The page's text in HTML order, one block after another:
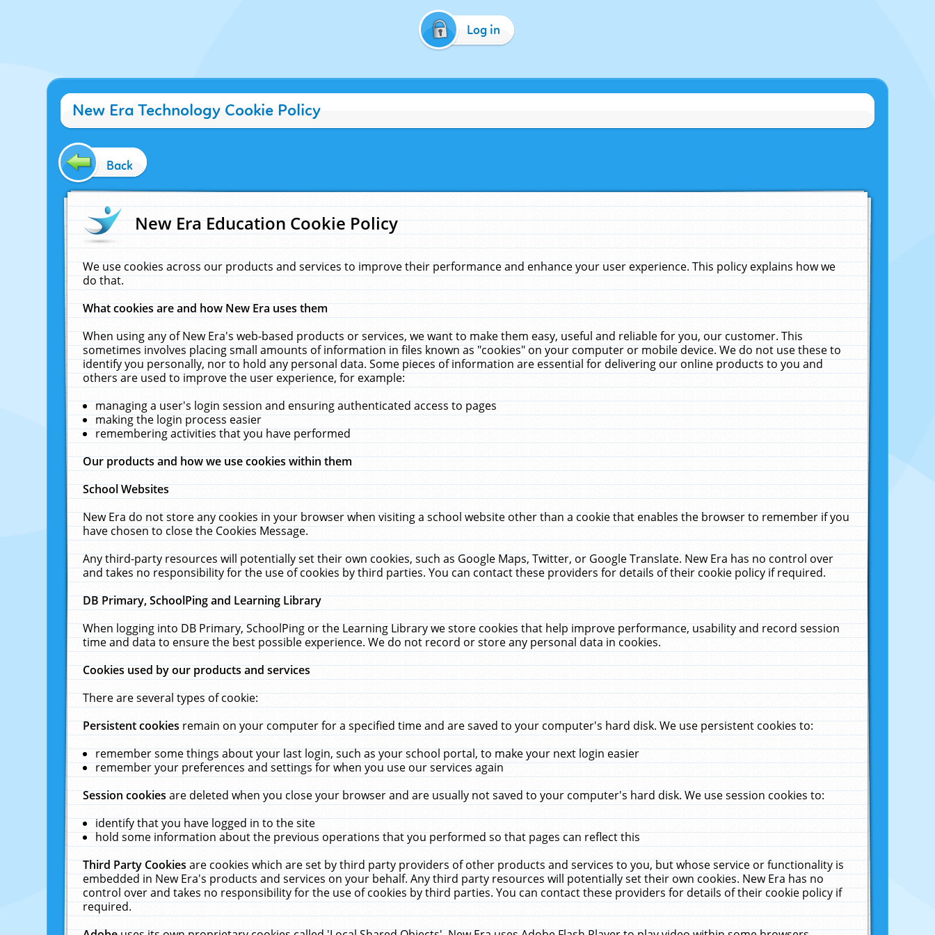
Log in
New Era Technology Cookie Policy
Back
New Era Education Cookie Policy
We use cookies across our products and services to improve their performance and enhance your user experience. This policy explains how we
do that.
What cookies are and how New Era uses them
When using any of New Era's web-based products or services, we want to make them easy, useful and reliable for you, our customer. This
sometimes involves placing small amounts of information in files known as "cookies" on your computer or mobile device. We do not use these to
identify you personally, nor to hold any personal data. Some pieces of information are essential for delivering our online products to you and
others are used to improve the user experience, for example:
managing a user's login session and ensuring authenticated access to pages
making the login process easier
remembering activities that you have performed
Our products and how we use cookies within them
School Websites
New Era do not store any cookies in your browser when visiting a school website other than a cookie that enables the browser to remember if you
have chosen to close the Cookies Message.
Any third-party resources will potentially set their own cookies, such as Google Maps, Twitter, or Google Translate. New Era has no control over
and takes no responsibility for the use of cookies by third parties. You can contact these providers for details of their cookie policy if required.
DB Primary, SchoolPing and Learning Library
When logging into DB Primary, SchoolPing or the Learning Library we store cookies that help improve performance, usability and record session
time and data to ensure the best possible experience. We do not record or store any personal data in cookies.
Cookies used by our products and services
There are several types of cookie:
Persistent cookiesremain on your computer for a specified time and are saved to your computer's hard disk. We use persistent cookies to:
remember some things about your last login, such as your school portal, to make your next login easier
remember your preferences and settings for when you use our services again
Session cookiesare deleted when you close your browser and are usually not saved to your computer's hard disk. We use session cookies to:
identify that you have logged in to the site
hold some information about the previous operations that you performed so that pages can reflect this
Third Party Cookiesare cookies which are set by third party providers of other products and services to you, but whose service or functionality is
embedded in New Era's products and services on your behalf. Any third party resources will potentially set their own cookies. New Era has no
control over and takes no responsibility for the use of cookies by third parties. You can contact these providers for details of their cookie policy if
required.